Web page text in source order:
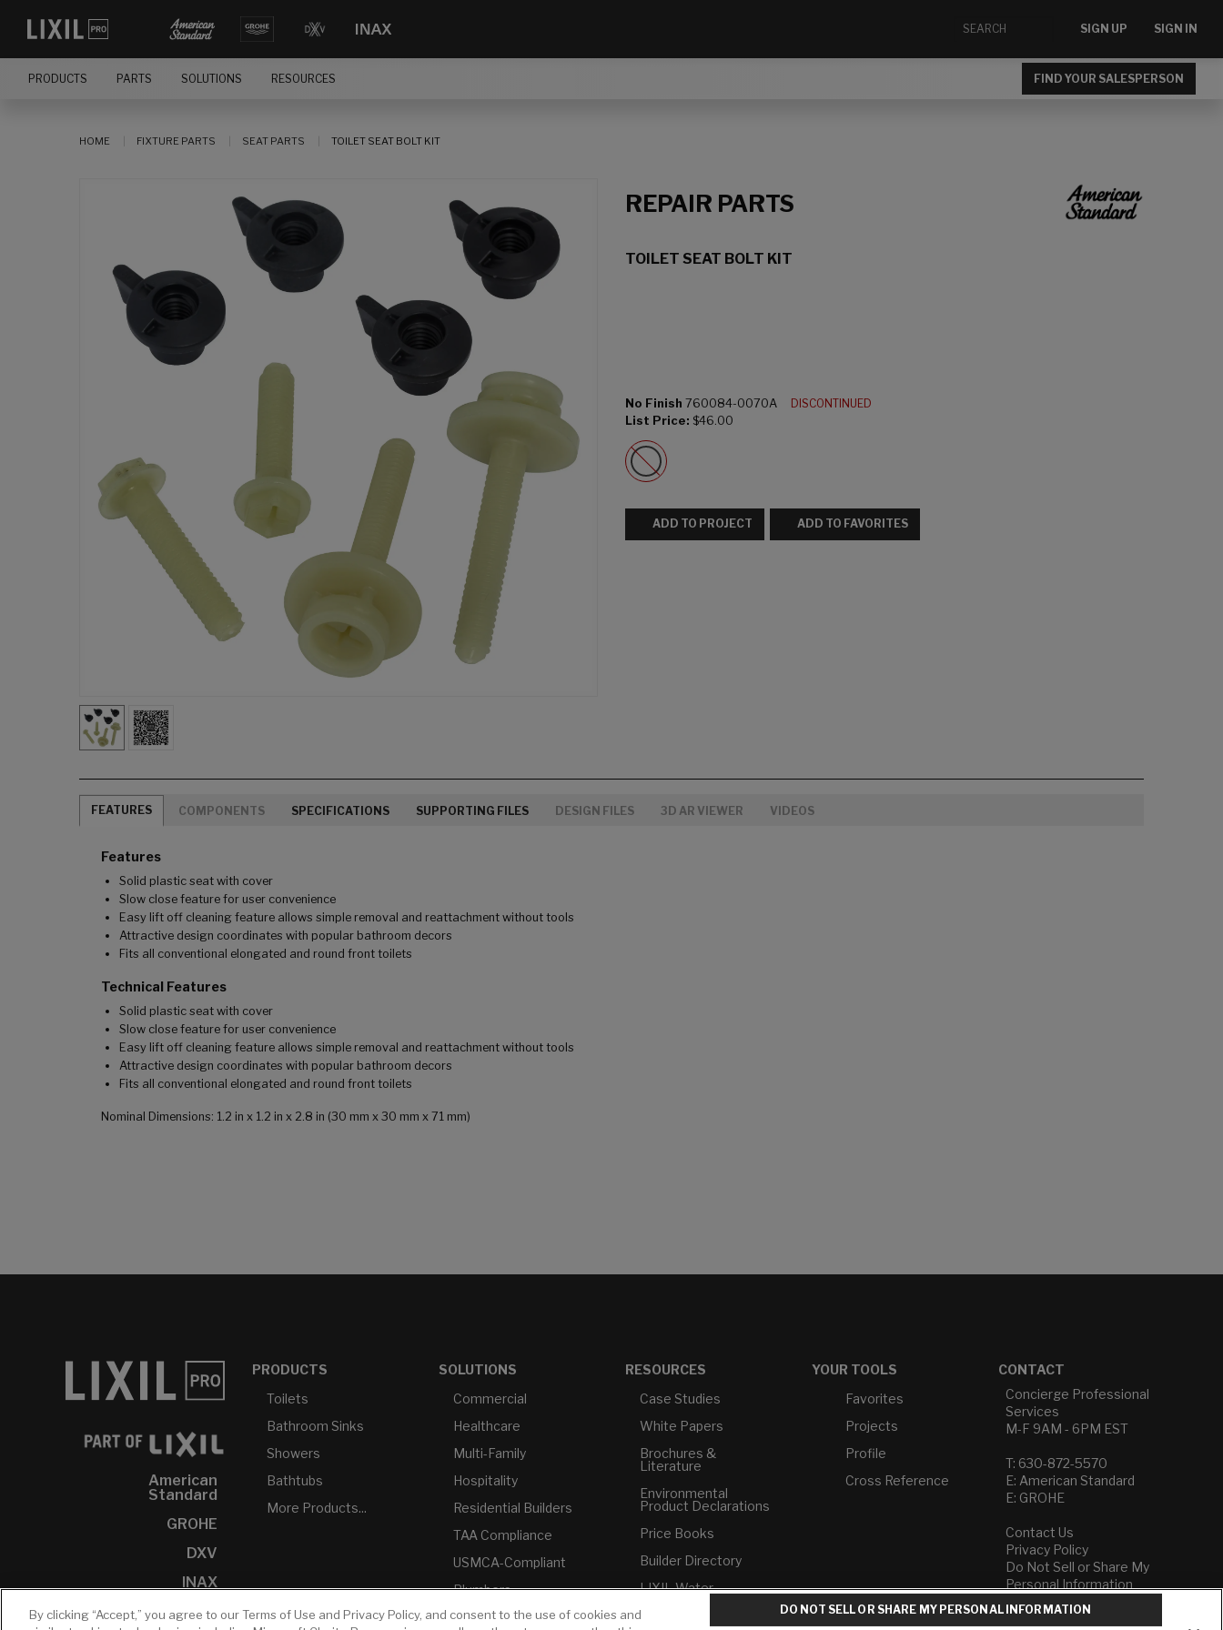
SIGN UP SIGN IN
PRODUCTS PARTS SOLUTIONS RESOURCES FIND YOUR SALESPERSON
HOME FIXTURE PARTS SEAT PARTS TOILET SEAT BOLT KIT
REPAIR PARTS
TOILET SEAT BOLT KIT
No Finish 760084-0070A
DISCONTINUED
List Price: $46.00
ADD TO PROJECT ADD TO FAVORITES
FEATURES COMPONENTS SPECIFICATIONS SUPPORTING FILES DESIGN FILES 3D AR VIEWER VIDEOS
Features
Solid plastic seat with cover
Slow close feature for user convenience
Easy lift off cleaning feature allows simple removal and reattachment without tools
Attractive design coordinates with popular bathroom decors
Fits all conventional elongated and round front toilets
Technical Features
Solid plastic seat with cover
Slow close feature for user convenience
Easy lift off cleaning feature allows simple removal and reattachment without tools
Attractive design coordinates with popular bathroom decors
Fits all conventional elongated and round front toilets
Nominal Dimensions: 1.2 in x 1.2 in x 2.8 in (30 mm x 30 mm x 71 mm)
American
Standard
GROHE
DXV
INAX
PRODUCTS
Toilets
Bathroom Sinks
Showers
Bathtubs
More Products...
SOLUTIONS
Commercial
Healthcare
Multi-Family
Hospitality
Residential Builders
TAA Compliance
USMCA-Compliant
Plumbers
RESOURCES
Case Studies
White Papers
Brochures &
Literature
Environmental
Product Declarations
Price Books
Builder Directory
LIXIL Water
NYC
YOUR TOOLS
Favorites
Projects
Profile
Cross Reference
CONTACT
Concierge Professional
Services
M-F 9AM - 6PM EST
T: 630-872-5570
E: American Standard
E: GROHE
Contact Us
Privacy Policy
Do Not Sell or Share My
Personal Information
Term of Use
By clicking “Accept,” you agree to our Terms of Use and Privacy Policy, and consent to the use of cookies and
DO NOT SELL OR SHARE MY PERSONAL INFORMATION